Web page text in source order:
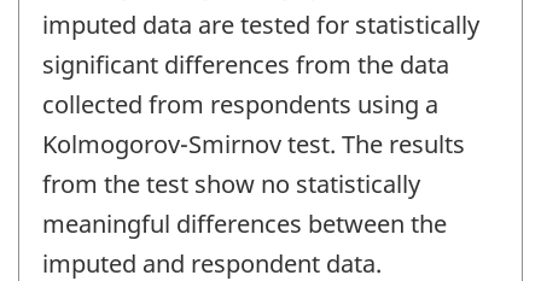
imputed data are tested for statistically
significant differences from the data
collected from respondents using a
Kolmogorov-Smirnov test. The results
from the test show no statistically
meaningful differences between the
imputed and respondent data.